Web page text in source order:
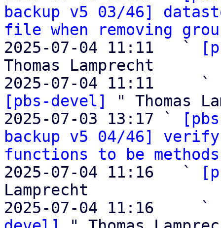
backup v5 03/46]
file when removing
2025-07-04 11:11   `
Thomas Lamprecht
2025-07-04 11:11     `
[pbs-devel]
" Thomas
2025-07-03 13:17 `
backup v5 04/46]
functions to be
2025-07-04 11:16   `
Lamprecht
2025-07-04 11:16     `